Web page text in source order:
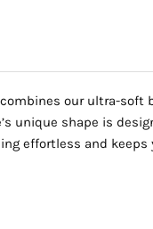
our ultra-
unique shape is
effortless and